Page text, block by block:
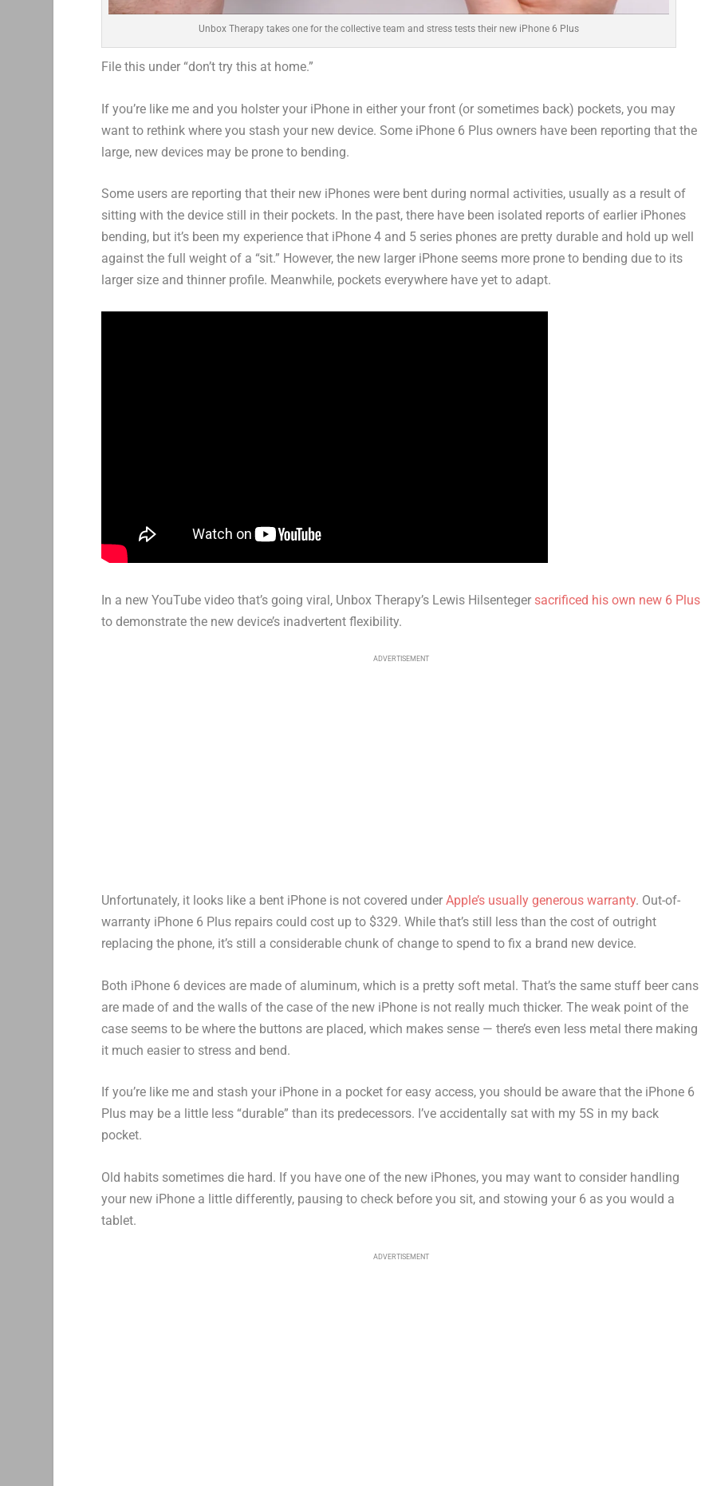
Unbox Therapy takes one for the collective team and stress tests their new iPhone 6 Plus
File this under “don’t try this at home.”
If you’re like me and you holster your iPhone in either your front (or sometimes back) pockets, you may
want to rethink where you stash your new device. Some iPhone 6 Plus owners have been reporting that the
large, new devices may be prone to bending.
Some users are reporting that their new iPhones were bent during normal activities, usually as a result of
sitting with the device still in their pockets. In the past, there have been isolated reports of earlier iPhones
bending, but it’s been my experience that iPhone 4 and 5 series phones are pretty durable and hold up well
against the full weight of a “sit.” However, the new larger iPhone seems more prone to bending due to its
larger size and thinner profile. Meanwhile, pockets everywhere have yet to adapt.
In a new YouTube video that’s going viral, Unbox Therapy’s Lewis Hilsentegersacrificed his own new 6 Plus
to demonstrate the new device’s inadvertent flexibility.
ADVERTISEMENT
Unfortunately, it looks like a bent iPhone is not covered underApple’s usually generous warranty. Out-of-
warranty iPhone 6 Plus repairs could cost up to $329. While that’s still less than the cost of outright
replacing the phone, it’s still a considerable chunk of change to spend to fix a brand new device.
Both iPhone 6 devices are made of aluminum, which is a pretty soft metal. That’s the same stuff beer cans
are made of and the walls of the case of the new iPhone is not really much thicker. The weak point of the
case seems to be where the buttons are placed, which makes sense — there’s even less metal there making
it much easier to stress and bend.
If you’re like me and stash your iPhone in a pocket for easy access, you should be aware that the iPhone 6
Plus may be a little less “durable” than its predecessors. I’ve accidentally sat with my 5S in my back
pocket.
Old habits sometimes die hard. If you have one of the new iPhones, you may want to consider handling
your new iPhone a little differently, pausing to check before you sit, and stowing your 6 as you would a
tablet.
ADVERTISEMENT